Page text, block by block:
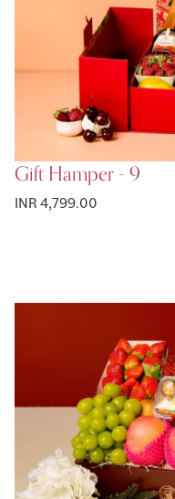
Gift Hamper - 9
INR 4,799.00